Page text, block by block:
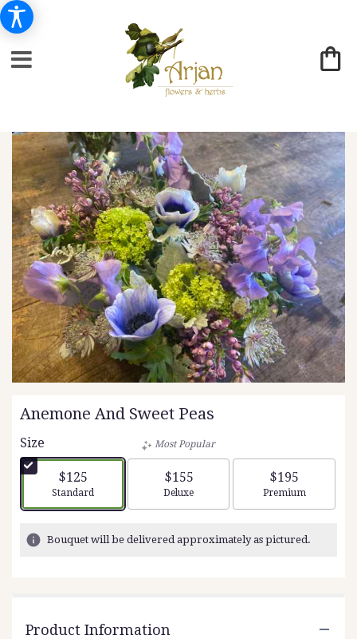
Anemone And Sweet Peas
Size
$125
Arrangement size
Standard
Most Popular
$155
Arrangement size
Deluxe
$195
Arrangement
Premium
Bouquet will be delivered approximately as pictured.
Product Information